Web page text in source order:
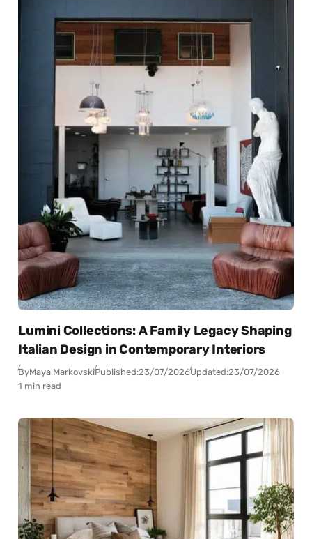
Lumini Collections: A Family Legacy Shaping
Italian Design in Contemporary Interiors
ByMaya MarkovskiPublished:23/07/2026Updated:23/07/2026
1 min read